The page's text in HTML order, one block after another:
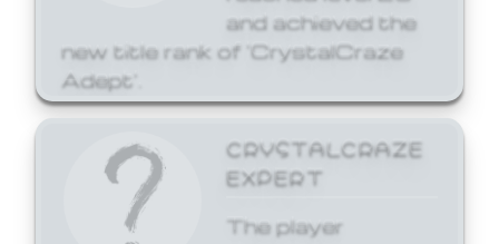
and achieved the
new title rank of 'CrystalCraze
Adept'.
CRYSTALCRAZE
EXPERT
The player